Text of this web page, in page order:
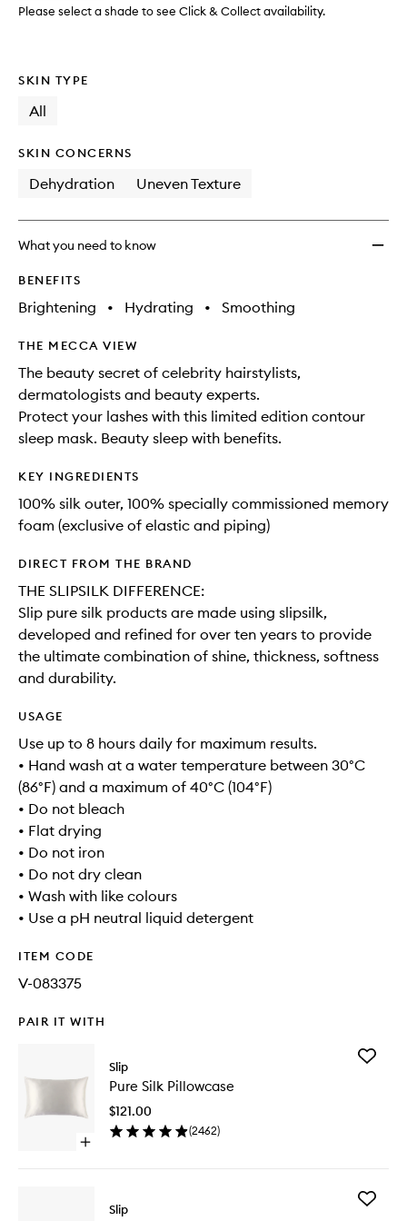
Please select a shade to see Click & Collect availability.
SKIN TYPE
All
SKIN CONCERNS
Dehydration Uneven Texture
What you need to know
BENEFITS
Brightening • Hydrating • Smoothing
THE MECCA VIEW
The beauty secret of celebrity hairstylists,
dermatologists and beauty experts.
Protect your lashes with this limited edition contour
sleep mask. Beauty sleep with benefits.
KEY INGREDIENTS
100% silk outer, 100% specially commissioned memory
foam (exclusive of elastic and piping)
DIRECT FROM THE BRAND
THE SLIPSILK DIFFERENCE:
Slip pure silk products are made using slipsilk,
developed and refined for over ten years to provide
the ultimate combination of shine, thickness, softness
and durability.
USAGE
Use up to 8 hours daily for maximum results.
• Hand wash at a water temperature between 30°C
(86°F) and a maximum of 40°C (104°F)
• Do not bleach
• Flat drying
• Do not iron
• Do not dry clean
• Wash with like colours
• Use a pH neutral liquid detergent
ITEM CODE
V-083375
PAIR IT WITH
Open
Slip
Pure Silk Pillowcase
$121.00
(2462)
Add
Slip
Add